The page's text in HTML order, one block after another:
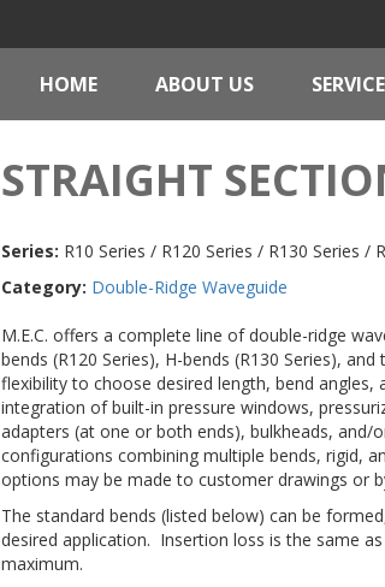
HOME ABOUT US
STRAIGHT
Series: R10 Series / R120 Series / R130 Series /
Category: Double-Ridge Waveguide
M.E.C. offers a complete line of double-ridge
bends (R120 Series), H-bends (R130 Series),
flexibility to choose desired length, bend angles,
integration of built-in pressure windows,
adapters (at one or both ends), bulkheads,
configurations combining multiple bends, rigid,
options may be made to customer drawings or
The standard bends (listed below) can be
desired application. Insertion loss is the same as
maximum.